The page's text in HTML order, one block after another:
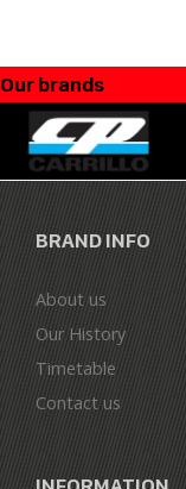
Our brands
BRAND INFO
About us
Our History
Timetable
Contact us